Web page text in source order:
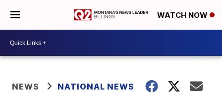
WATCH NOW
NEWS NATIONAL NEWS